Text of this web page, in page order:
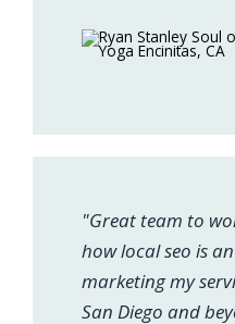
"Great team to
how local seo is
marketing my
San Diego and